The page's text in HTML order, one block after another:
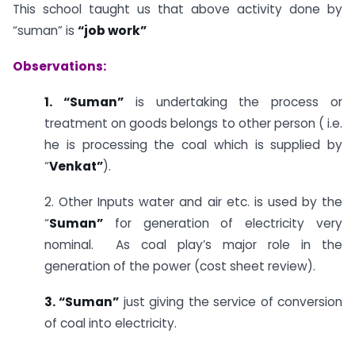
This school taught us that above activity done by
“suman” is “job work”
Observations:
1. “Suman”is undertaking the process or
treatment on goods belongs to other person ( i.e.
he is processing the coal which is supplied by
“Venkat”).
2. Other Inputs water and air etc. is used by the
“Suman” for generation of electricity very
nominal. As coal play’s major role in the
generation of the power (cost sheet review).
3. “Suman” just giving the service of conversion
of coal into electricity.